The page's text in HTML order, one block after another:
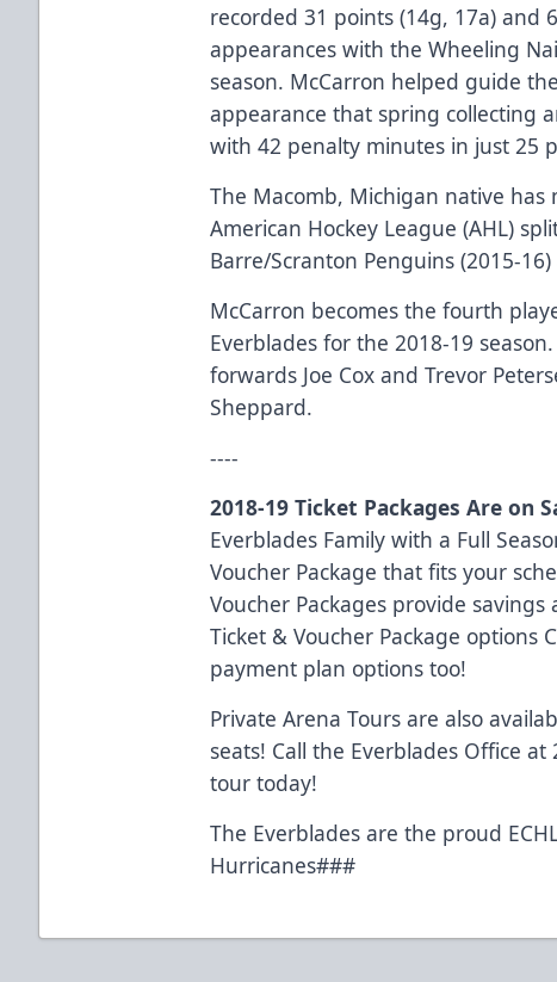
recorded 31 points (14g, 17a) and
appearances with the Wheeling
season. McCarron helped guide
appearance that spring collecting
with 42 penalty minutes in just 25
The Macomb, Michigan native has
American Hockey League (AHL)
Barre/Scranton Penguins (2015-16)
McCarron becomes the fourth
Everblades for the 2018-19
forwards Joe Cox and Trevor
Sheppard.
----
2018-19 Ticket Packages Are on
Everblades Family with a Full
Voucher Package that fits your
Voucher Packages provide
Ticket & Voucher Package options
payment plan options too!
Private Arena Tours are also
seats! Call the Everblades Office
tour today!
The Everblades are the proud
Hurricanes###